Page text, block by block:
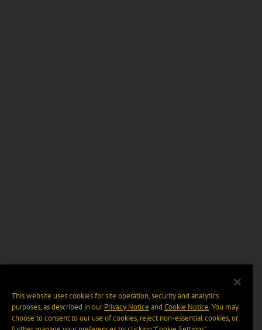
This website uses cookies for site operation, security and analytics
purposes, as described in ourPrivacy Notice and Cookie Notice. You may
choose to consent to our use of cookies, reject non-essential cookies, or